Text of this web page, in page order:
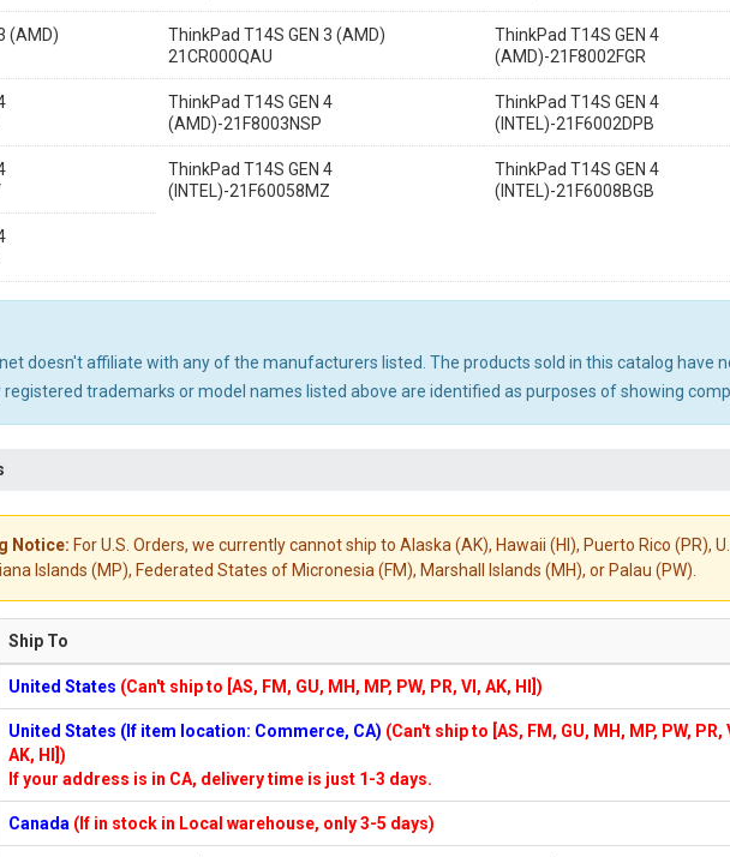
(AMD)
ThinkPad T14S GEN 3 (AMD)
21CR000QAU
ThinkPad T14S GEN 4
(AMD)-21F8002FGR
ThinkPad T14S GEN 4
(AMD)-21F8003NSP
ThinkPad T14S GEN 4
(INTEL)-21F6002DPB
ThinkPad T14S GEN 4
(INTEL)-21F60058MZ
ThinkPad T14S GEN 4
(INTEL)-21F6008BGB
doesn't affiliate with any of the manufacturers listed. The products sold in this catalog have
trademarks or model names listed above are identified as purposes of showing
Notice: For U.S. Orders, we currently cannot ship to Alaska (AK), Hawaii (HI), Puerto Rico (PR),
Islands (MP), Federated States of Micronesia (FM), Marshall Islands (MH), or Palau (PW).
Ship To
United States (Can't ship to [AS, FM, GU, MH, MP, PW, PR, VI, AK, HI])
United States (If item location: Commerce, CA) (Can't ship to [AS, FM, GU, MH, MP, PW, PR,
AK, HI])
If your address is in CA, delivery time is just 1-3 days.
Canada (If in stock in Local warehouse, only 3-5 days)